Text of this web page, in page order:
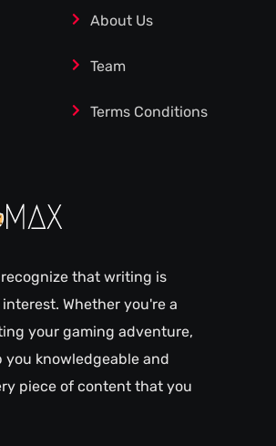
About Us
Team
Terms Conditions
that writing is
Whether you're a
your gaming adventure,
you knowledgeable and
piece of content that you